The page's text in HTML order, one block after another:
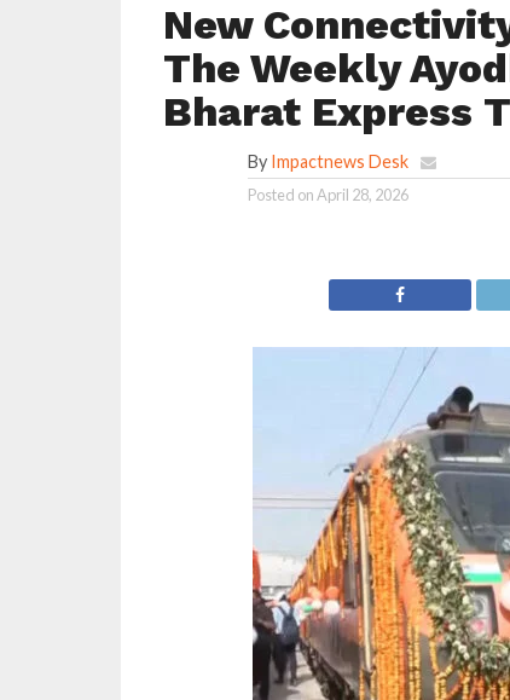
New
The Weekly
Bharat Express
By Impactnews Desk
Posted onApril 28, 2026